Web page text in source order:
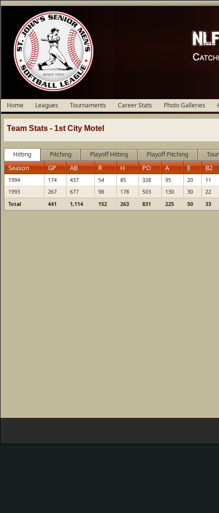
Home Leagues Tournaments Career Stats Photo Galleries
Team Stats - 1st City Motel
Hitting Pitching Playoff Hitting Playoff Pitching
Season GP AB R H PO A E B2
Total 441 1,114 152 263 831 225 50 33
1994 174 437 54 85 328 95 20
11
1993
267 677 98 178 503 130 30 22